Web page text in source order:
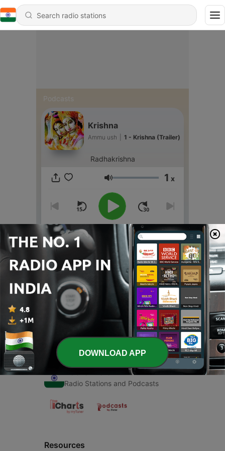
Podcasts
Krishna
Ammu ush 1 - Krishna (Trailer)
Radhakrishna
Volume 1 x
00:00 00:00
Episodes
1 - Krishna (Trailer)
22 Nov 2020
Radio Stations and Podcasts
Resources
DOWNLOAD APP